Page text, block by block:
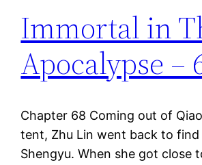
Immortal in
Apocalypse –
Chapter 68 Coming out of
tent, Zhu Lin went back to find
Shengyu. When she got close